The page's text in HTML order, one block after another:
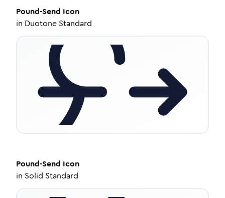
Pound-Send Icon
in Duotone Standard
Pound-Send Icon
in Solid Standard